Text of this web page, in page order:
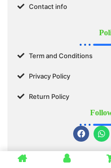
Contact info
Term and Conditions
Privacy Policy
Return Policy
© 2025 SWASTIK